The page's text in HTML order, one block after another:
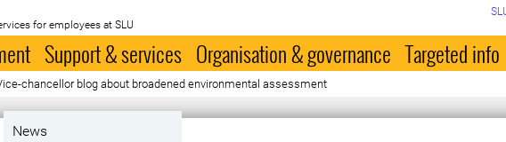
for employees at SLU
Support & services Organisation & governance Targeted info
chancellor blog about broadened environmental assessment
News